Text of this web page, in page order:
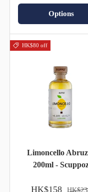
Options
HK$80 off
Limoncello
200ml -
HK$158